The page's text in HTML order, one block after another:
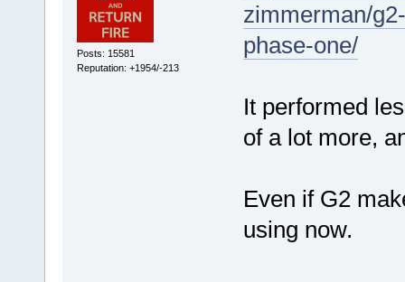
Posts: 15581
Reputation: +1954/-213
zimmerman/
phase-one/
It performed
of a lot more,
Even if G2
using now.